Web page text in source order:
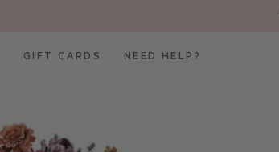
GIFT CARDS NEED HELP?